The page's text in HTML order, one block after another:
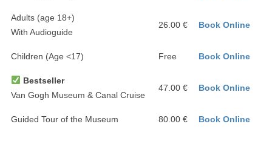
Adults (age 18+)
With Audioguide
26.00 € Book Online
Children (Age <17) Free Book Online
Bestseller
Van Gogh Museum & Canal Cruise
47.00 € Book Online
Guided Tour of the Museum 80.00 € Book Online